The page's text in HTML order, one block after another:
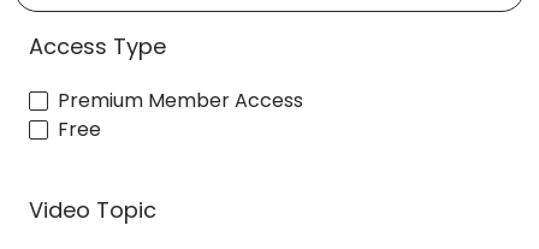
Access Type
Premium Member Access
Free
Video Topic